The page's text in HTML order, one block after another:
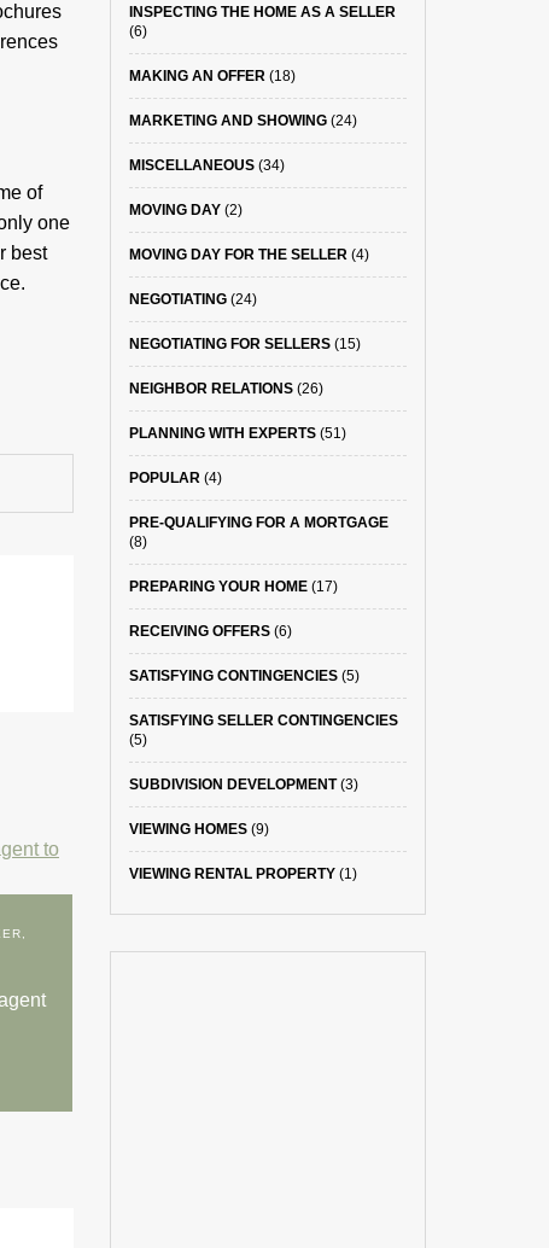
of
one
best
INSPECTING THE HOME AS A SELLER
(6)
MAKING AN OFFER(18)
MARKETING AND SHOWING(24)
MISCELLANEOUS(34)
MOVING DAY(2)
MOVING DAY FOR THE SELLER(4)
NEGOTIATING(24)
NEGOTIATING FOR SELLERS(15)
NEIGHBOR RELATIONS(26)
PLANNING WITH EXPERTS(51)
POPULAR(4)
PRE-QUALIFYING FOR A MORTGAGE
(8)
PREPARING YOUR HOME(17)
RECEIVING OFFERS(6)
SATISFYING CONTINGENCIES(5)
SATISFYING SELLER CONTINGENCIES
(5)
SUBDIVISION DEVELOPMENT(3)
VIEWING HOMES(9)
VIEWING RENTAL PROPERTY(1)